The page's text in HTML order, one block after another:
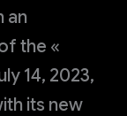
an
the «
14, 2023,
its new